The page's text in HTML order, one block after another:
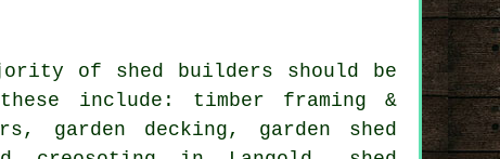
of shed builders should be
include: timber framing &
garden decking, garden shed